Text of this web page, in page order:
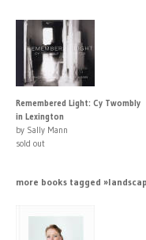
Remembered Light: Cy Twombly
in Lexington
by Sally Mann
sold out
more books tagged